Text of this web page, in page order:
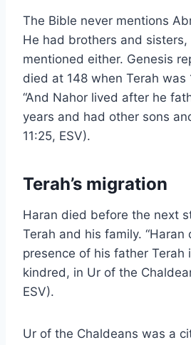
The Bible never mentions
He had brothers and sisters,
mentioned either. Genesis
died at 148 when Terah was
“And Nahor lived after he
years and had other sons
11:25, ESV).
Terah’s migration
Haran died before the next
Terah and his family. “Haran
presence of his father Terah
kindred, in Ur of the
ESV).
Ur of the Chaldeans was a